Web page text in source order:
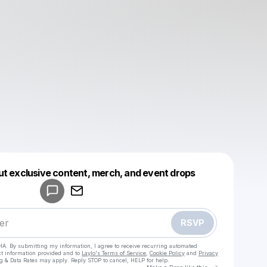
exclusive content, merch, and event drops
RSVP
By submitting my information, I agree to receive recurring automated
information provided and to Laylo's Terms of Service Cookie Policy and Privacy
& Data Rates may apply. Reply STOP to cancel, HELP for help.
Make a drop like this
Powered by